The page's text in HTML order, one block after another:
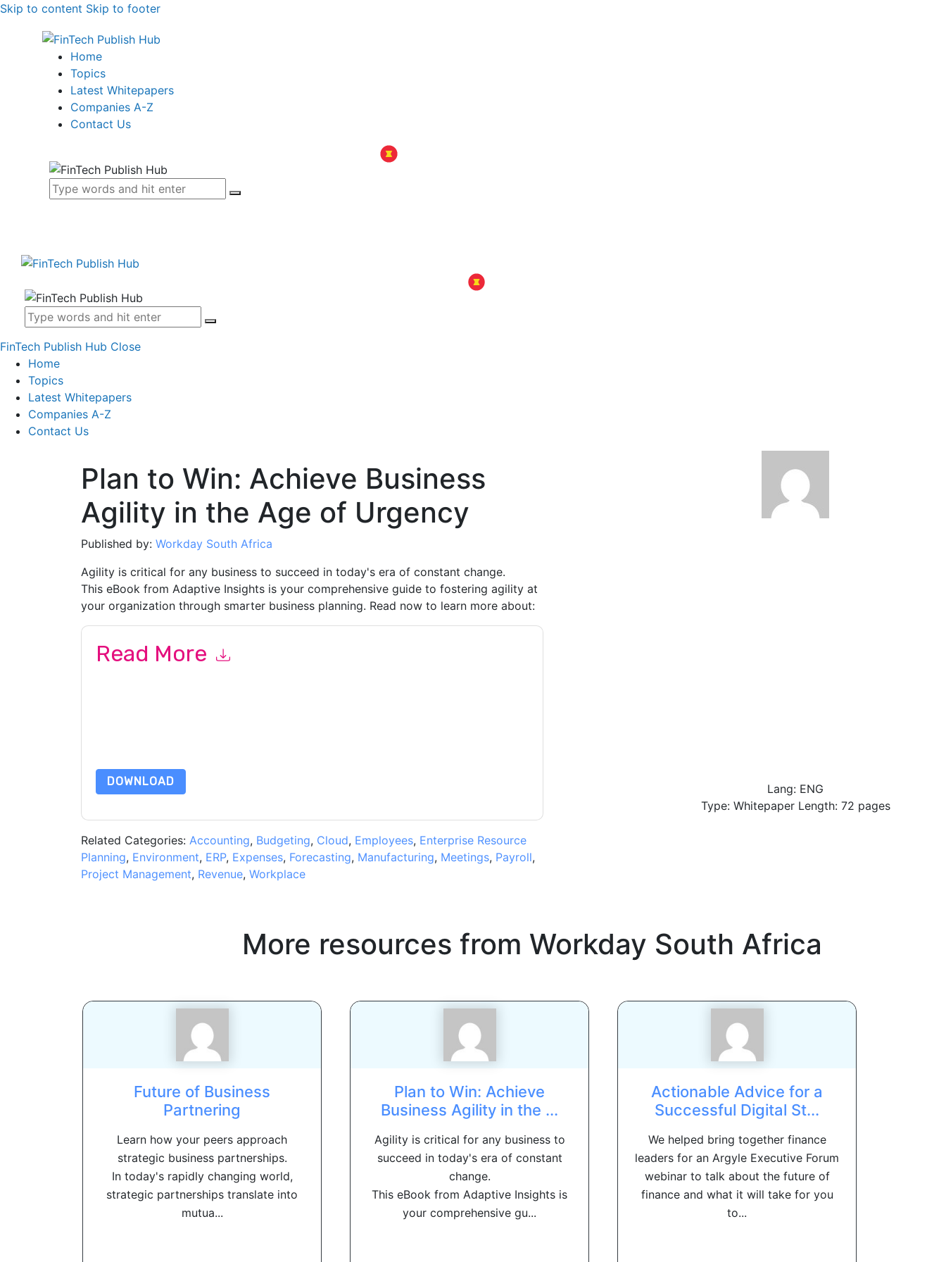
Skip to content Skip to footer
Home
Topics
Latest Whitepapers
Companies A-Z
Contact Us
FinTech Publish Hub Close
Home
Topics
Latest Whitepapers
Companies A-Z
Contact Us
Plan to Win: Achieve Business
Agility in the Age of Urgency
Published by: Workday South Africa
Agility is critical for any business to succeed in today's era of constant change.
This eBook from Adaptive Insights is your comprehensive guide to fostering agility at
your organization through smarter business planning. Read now to learn more about:
Read More
DOWNLOAD
Related Categories: Accounting, Budgeting, Cloud, Employees, Enterprise Resource
Planning, Environment, ERP, Expenses, Forecasting, Manufacturing, Meetings, Payroll,
Project Management, Revenue, Workplace
Lang: ENG
Type: Whitepaper Length: 72 pages
More resources from Workday South Africa
Future of Business
Partnering
Learn how your peers approach
strategic business partnerships.
In today's rapidly changing world,
strategic partnerships translate into
mutua...
Plan to Win: Achieve
Business Agility in the ...
Agility is critical for any business to
succeed in today's era of constant
change.
This eBook from Adaptive Insights is
your comprehensive gu...
Actionable Advice for a
Successful Digital St...
We helped bring together finance
leaders for an Argyle Executive Forum
webinar to talk about the future of
finance and what it will take for you
to...